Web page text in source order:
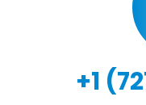
+1